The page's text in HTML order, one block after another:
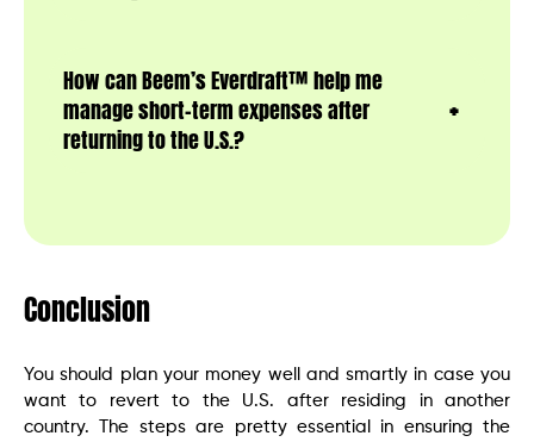
How can Beem’s Everdraft™ help me
manage short-term expenses after
returning to the U.S.?
Conclusion
You should plan your money well and smartly in case you
want to revert to the U.S. after residing in another
country. The steps are pretty essential in ensuring the